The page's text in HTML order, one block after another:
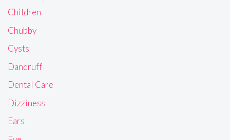
Children
Chubby
Cysts
Dandruff
Dental Care
Dizziness
Ears